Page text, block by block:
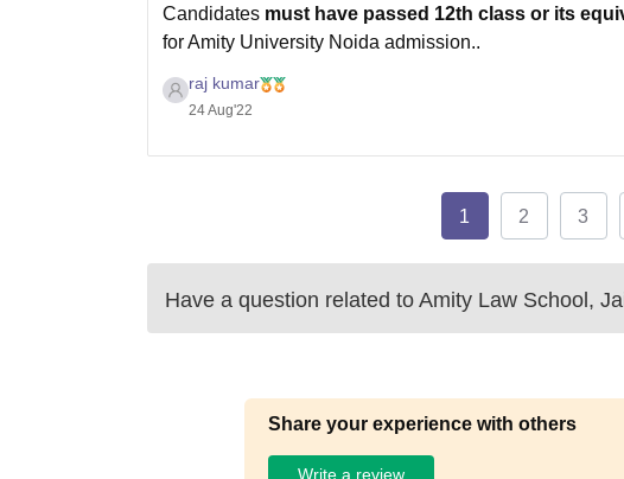
Candidates must have passed 12th class or its
for Amity University Noida admission..
Direct Admission will be offered to candidates securing
for the year 2020 /
raj kumar
24 Aug'22
1 2 3
Have a question related to Amity Law School,
Share your experience with others
Write a review